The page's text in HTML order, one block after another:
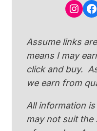
Assume links
means I may
click and buy.
we earn from
All information
may not suit the